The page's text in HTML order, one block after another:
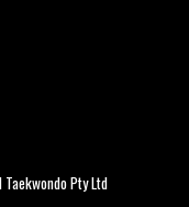
Pty Ltd